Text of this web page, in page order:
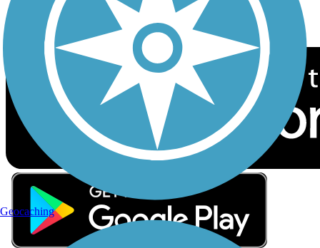
Download the free TrailLink app!
Geocaching